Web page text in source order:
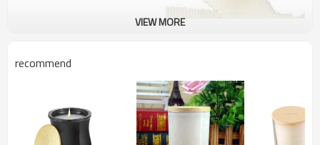
VIEW MORE
recommend